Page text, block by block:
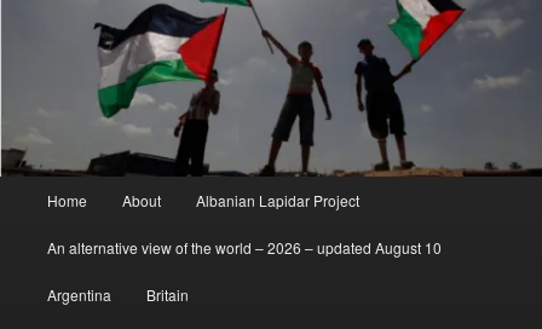
Home About Albanian Lapidar Project
An alternative view of the world – 2026 – updated August 10
Argentina Britain